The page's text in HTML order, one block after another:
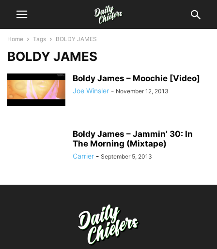
Home Tags BOLDY JAMES
BOLDY JAMES
Boldy James – Moochie [Video]
Joe Winsler - November 12, 2013
Boldy James – Jammin’ 30: In
The Morning (Mixtape)
Carrier - September 5, 2013